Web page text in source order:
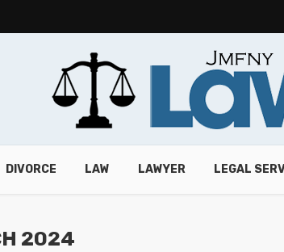
DIVORCE LAW LAWYER LEGAL
2024